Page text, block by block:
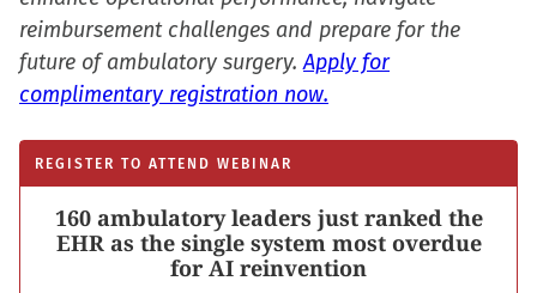
reimbursement challenges and prepare for the
future of ambulatory surgery.Apply for
complimentary registration now.
REGISTER TO ATTEND WEBINAR
160 ambulatory leaders just ranked the
EHR as the single system most overdue
for AI reinvention